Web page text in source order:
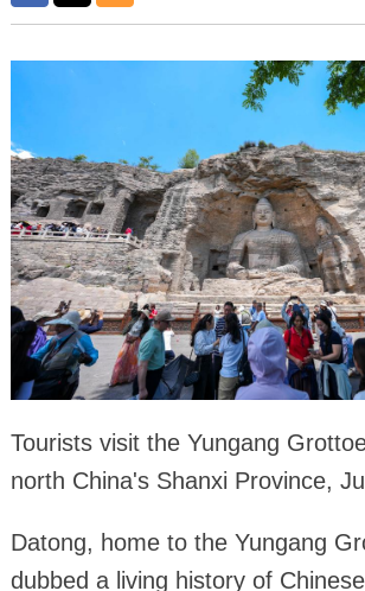
Tourists visit the Yungang
north China's Shanxi Province,
Datong, home to the Yungang
dubbed a living history of